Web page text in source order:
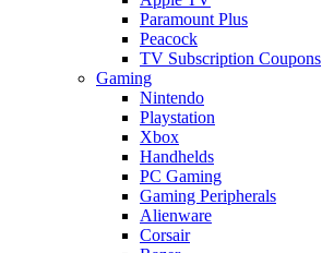
Paramount Plus
Peacock
TV Subscription Coupons
Gaming
Nintendo
Playstation
Xbox
Handhelds
PC Gaming
Gaming Peripherals
Alienware
Corsair